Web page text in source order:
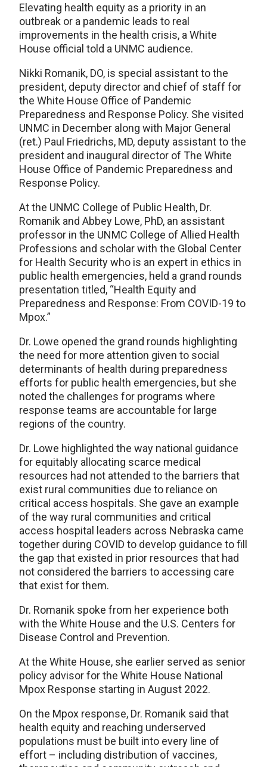
Elevating health equity as a priority in an
outbreak or a pandemic leads to real
improvements in the health crisis, a White
House official told a UNMC audience.
Nikki Romanik, DO, is special assistant to the
president, deputy director and chief of staff for
the White House Office of Pandemic
Preparedness and Response Policy. She visited
UNMC in December along with Major General
(ret.) Paul Friedrichs, MD, deputy assistant to the
president and inaugural director of The White
House Office of Pandemic Preparedness and
Response Policy.
At the UNMC College of Public Health, Dr.
Romanik and Abbey Lowe, PhD, an assistant
professor in the UNMC College of Allied Health
Professions and scholar with the Global Center
for Health Security who is an expert in ethics in
public health emergencies, held a grand rounds
presentation titled, “Health Equity and
Preparedness and Response: From COVID-19 to
Mpox.”
Dr. Lowe opened the grand rounds highlighting
the need for more attention given to social
determinants of health during preparedness
efforts for public health emergencies, but she
noted the challenges for programs where
response teams are accountable for large
regions of the country.
Dr. Lowe highlighted the way national guidance
for equitably allocating scarce medical
resources had not attended to the barriers that
exist rural communities due to reliance on
critical access hospitals. She gave an example
of the way rural communities and critical
access hospital leaders across Nebraska came
together during COVID to develop guidance to fill
the gap that existed in prior resources that had
not considered the barriers to accessing care
that exist for them.
Dr. Romanik spoke from her experience both
with the White House and the U.S. Centers for
Disease Control and Prevention.
At the White House, she earlier served as senior
policy advisor for the White House National
Mpox Response starting in August 2022.
On the Mpox response, Dr. Romanik said that
health equity and reaching underserved
populations must be built into every line of
effort – including distribution of vaccines,